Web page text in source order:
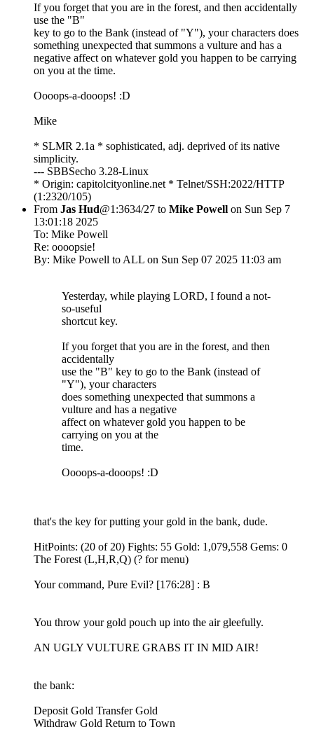
If you forget that you are in the forest, and then accidentally
use the "B"
key to go to the Bank (instead of "Y"), your characters does
something unexpected that summons a vulture and has a
negative affect on whatever gold you happen to be carrying
on you at the time.
Oooops-a-dooops! :D
Mike
* SLMR 2.1a * sophisticated, adj. deprived of its native
simplicity.
--- SBBSecho 3.28-Linux
* Origin: capitolcityonline.net * Telnet/SSH:2022/HTTP
(1:2320/105)
From Jas Hud@1:3634/27 to Mike Powell on Sun Sep 7
13:01:18 2025
To: Mike Powell
Re: oooopsie!
By: Mike Powell to ALL on Sun Sep 07 2025 11:03 am
Yesterday, while playing LORD, I found a not-
so-useful
shortcut key.
If you forget that you are in the forest, and then
accidentally
use the "B" key to go to the Bank (instead of
"Y"), your characters
does something unexpected that summons a
vulture and has a negative
affect on whatever gold you happen to be
carrying on you at the
time.
Oooops-a-dooops! :D
that's the key for putting your gold in the bank, dude.
HitPoints: (20 of 20) Fights: 55 Gold: 1,079,558 Gems: 0
The Forest (L,H,R,Q) (? for menu)
Your command, Pure Evil? [176:28] : B
You throw your gold pouch up into the air gleefully.
AN UGLY VULTURE GRABS IT IN MID AIR!
the bank:
Deposit Gold Transfer Gold
Withdraw Gold Return to Town